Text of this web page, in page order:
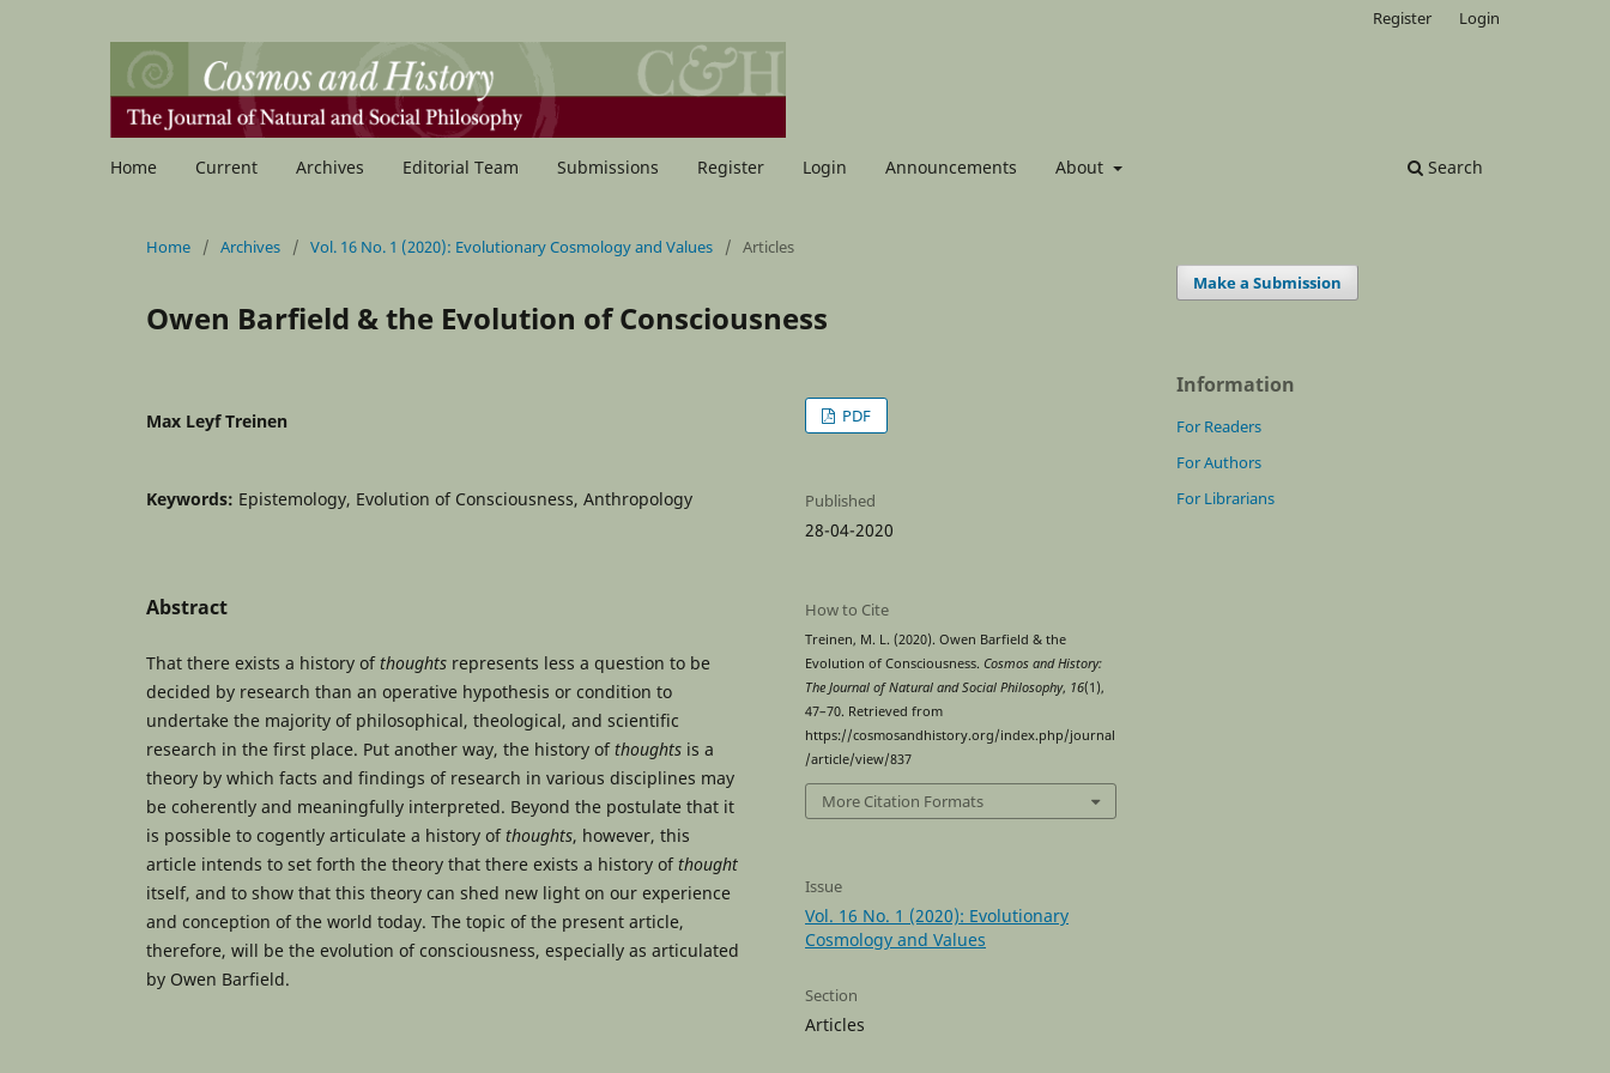
Home Current Archives Editorial Team Submissions Register Login Announcements About Search
Register Login
Home / Archives / Vol. 16 No. 1 (2020): Evolutionary Cosmology and Values / Articles
Owen Barfield & the Evolution of Consciousness
Max Leyf Treinen
Keywords: Epistemology, Evolution of Consciousness, Anthropology
Abstract
That there exists a history ofthoughts represents less a question to be
decided by research than an operative hypothesis or condition to
undertake the majority of philosophical, theological, and scientific
research in the first place. Put another way, the history ofthoughts is a
theory by which facts and findings of research in various disciplines may
be coherently and meaningfully interpreted. Beyond the postulate that it
is possible to cogently articulate a history ofthoughts, however, this
article intends to set forth the theory that there exists a history ofthought
itself, and to show that this theory can shed new light on our experience
and conception of the world today. The topic of the present article,
therefore, will be the evolution of consciousness, especially as articulated
by Owen Barfield.
PDF
Published
28-04-2020
How to Cite
Treinen, M. L. (2020). Owen Barfield & the
Evolution of Consciousness.Cosmos and History:
The Journal of Natural and Social Philosophy, 16(1),
47–70. Retrieved from
https://cosmosandhistory.org/index.php/journal
/article/view/837
More Citation Formats
Issue
Vol. 16 No. 1 (2020): Evolutionary
Cosmology and Values
Section
Articles
Make a Submission
Information
For Readers
For Authors
For Librarians